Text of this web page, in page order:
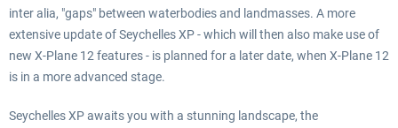
inter alia, "gaps" between waterbodies and landmasses. A more
extensive update of Seychelles XP - which will then also make use of
new X-Plane 12 features - is planned for a later date, when X-Plane 12
is in a more advanced stage.
Seychelles XP awaits you with a stunning landscape, the